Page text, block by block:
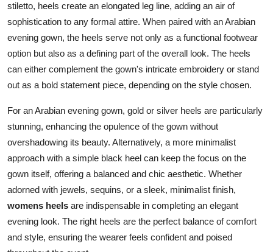
stiletto, heels create an elongated leg line, adding an air of
sophistication to any formal attire. When paired with an Arabian
evening gown, the heels serve not only as a functional footwear
option but also as a defining part of the overall look. The heels
can either complement the gown's intricate embroidery or stand
out as a bold statement piece, depending on the style chosen.
For an Arabian evening gown, gold or silver heels are particularly
stunning, enhancing the opulence of the gown without
overshadowing its beauty. Alternatively, a more minimalist
approach with a simple black heel can keep the focus on the
gown itself, offering a balanced and chic aesthetic. Whether
adorned with jewels, sequins, or a sleek, minimalist finish,
womens heels are indispensable in completing an elegant
evening look. The right heels are the perfect balance of comfort
and style, ensuring the wearer feels confident and poised